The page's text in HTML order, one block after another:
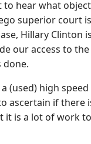
to hear what
superior court
Hillary Clinton
our access to the
done.
(used) high
ascertain if there
it is a lot of work